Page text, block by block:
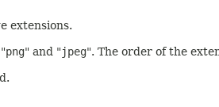
extensions.
png" and "jpeg". The order of the